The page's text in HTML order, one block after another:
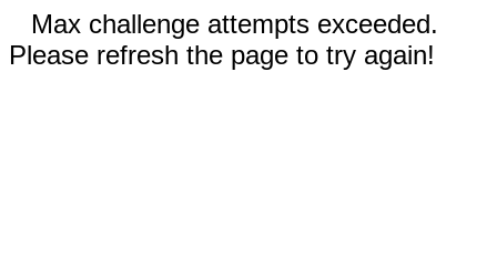
Max challenge attempts exceeded.
Please refresh the page to try again!